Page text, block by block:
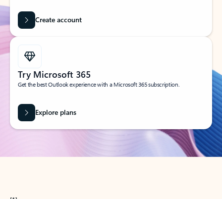
Create account
Try Microsoft 365
Get the best Outlook experience with a Microsoft 365 subscription.
Explore plans